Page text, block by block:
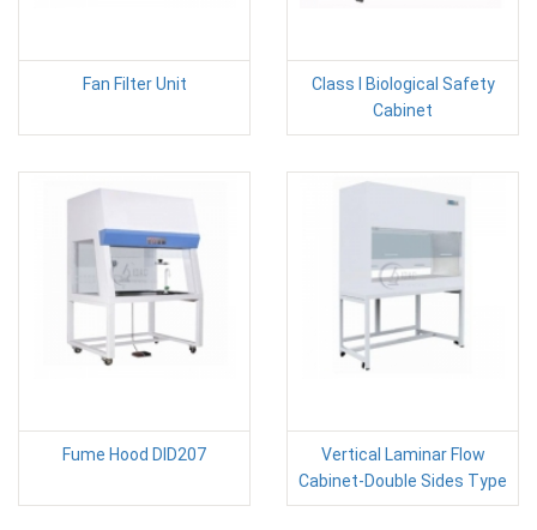
Fan Filter Unit
Class I Biological Safety
Cabinet
Fume Hood DID207
Vertical Laminar Flow
Cabinet-Double Sides Type